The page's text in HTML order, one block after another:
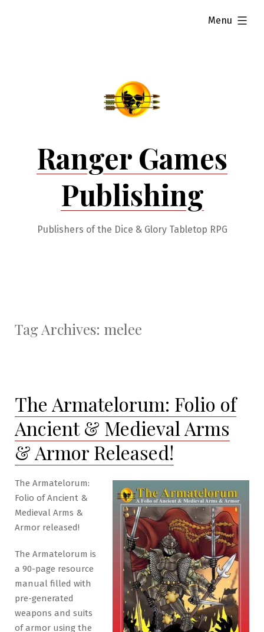
Ranger Games
Publishing
Publishers of the Dice & Glory Tabletop RPG
Menu
expanded
Tag Archives: melee
The Armatelorum: Folio of
Ancient & Medieval Arms
& Armor Released!
The Armatelorum:
Folio of Ancient &
Medieval Arms &
Armor released!
The Armatelorum is
a 90-page resource
manual filled with
pre-generated
weapons and suits
of armor using the